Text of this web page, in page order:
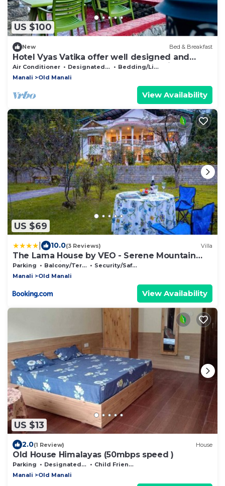
US $100
New Bed & Breakfast
Hotel Vyas Vatika offer well designed and
ready to use rooms located at manali.
Air Conditioner Designated Smoking Area
Bedding/Linens
Manali
Old Manali
View Availability
US $69
10.0(3 Reviews) Villa
The Lama House by VEO - Serene Mountain
Villa, Manali
Parking Balcony/Terrace
Security/Safety
Manali
Old Manali
View Availability
US $13
2.0(1 Review) House
Old House Himalayas (50mbps speed )
Parking Designated Smoking Area
Child Friendly
Manali
Old Manali